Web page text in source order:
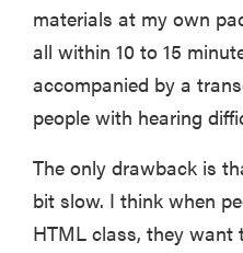
materials at my own
all within 10 to 15
accompanied by a
people with hearing
The only drawback is
bit slow. I think when
HTML class, they want